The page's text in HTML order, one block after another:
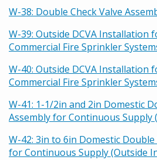
W-38: Double Check Valve
W-39: Outside DCVA Installation
Commercial Fire Sprinkler
W-40: Outside DCVA Installation
Commercial Fire Sprinkler
W-41: 1-1/2in and 2in Domestic
Assembly for Continuous Supply
W-42: 3in to 6in Domestic Double
for Continuous Supply (Outside